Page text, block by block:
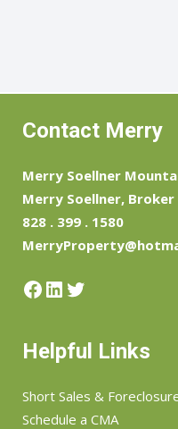
Contact Merry
Merry Soellner
Merry Soellner, Broker
828 . 399 . 1580
Facebook
LinkedIn
Twitter
Helpful Links
Short Sales &
Schedule a CMA